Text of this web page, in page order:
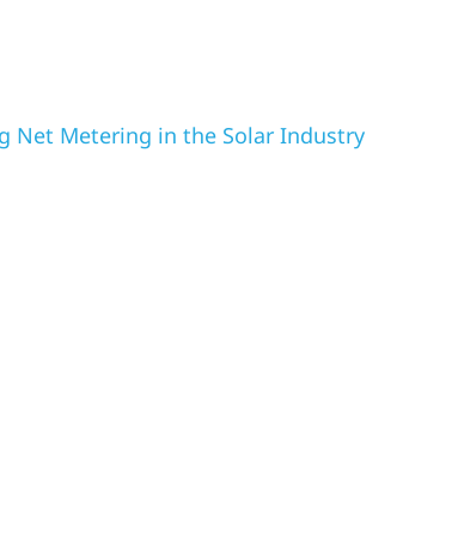
Net Metering in the Solar Industry